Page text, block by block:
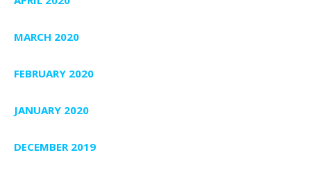
MARCH 2020
FEBRUARY 2020
JANUARY 2020
DECEMBER 2019